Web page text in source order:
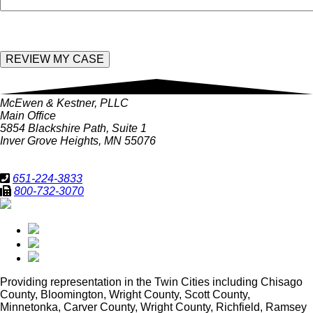
McEwen & Kestner, PLLC
Main Office
5854 Blackshire Path, Suite 1
Inver Grove Heights, MN 55076
651-224-3833
800-732-3070
Providing representation in the Twin Cities including Chisago
County, Bloomington, Wright County, Scott County,
Minnetonka, Carver County, Wright County, Richfield, Ramsey